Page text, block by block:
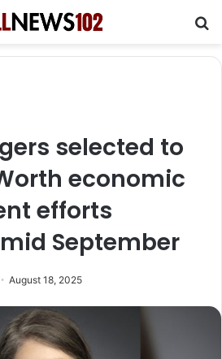
selected to
economic
efforts
September
August 18, 2025